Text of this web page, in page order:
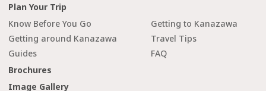
Plan Your Trip
Know Before You Go
Getting to Kanazawa
Getting around Kanazawa
Travel Tips
Guides
FAQ
Brochures
Image Gallery